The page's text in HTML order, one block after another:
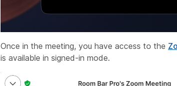
Once in the meeting, you have access to the
is available in signed-in mode.